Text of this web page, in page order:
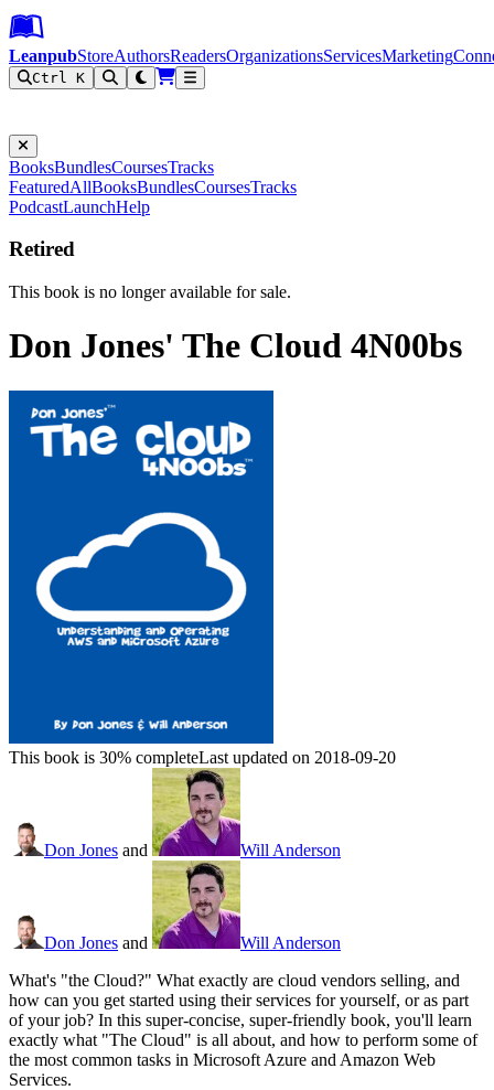
Leanpub Header
Leanpub Navigation
Skip to main content
Go to Leanpub.com
LeanpubStoreAuthorsReadersOrganizationsServicesMarketing
Ctrl K
BooksBundlesCoursesTracks
FeaturedAllBooksBundlesCoursesTracks
PodcastLaunchHelp
Retired
This book is no longer available for sale.
Don Jones' The Cloud 4N00bs
This book is 30% completeLast updated on 2018-09-20
Don Jones and Will Anderson
Don Jones and
Will Anderson
What's "the Cloud?" What exactly are cloud vendors selling, and
how can you get started using their services for yourself, or as part
of your job? In this super-concise, super-friendly book, you'll learn
exactly what "The Cloud" is all about, and how to perform some of
the most common tasks in Microsoft Azure and Amazon Web
Services.